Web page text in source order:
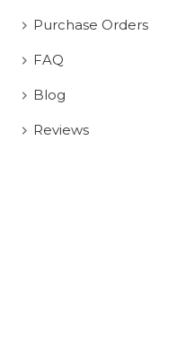
Purchase Orders
FAQ
Blog
Reviews